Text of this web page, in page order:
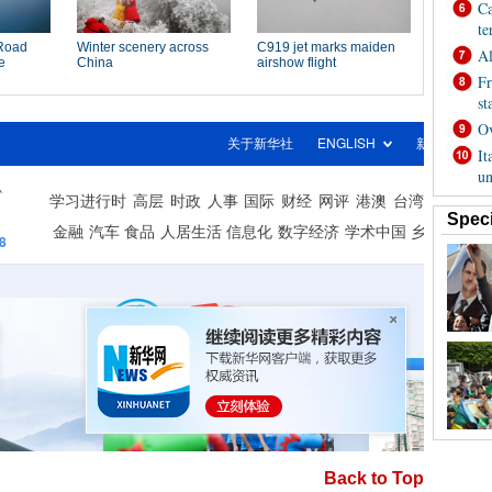
Back to Top